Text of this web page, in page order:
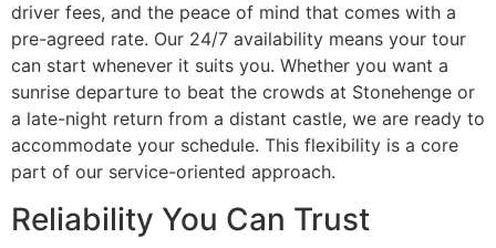
driver fees, and the peace of mind that comes with a
pre-agreed rate. Our 24/7 availability means your tour
can start whenever it suits you. Whether you want a
sunrise departure to beat the crowds at Stonehenge or
a late-night return from a distant castle, we are ready to
accommodate your schedule. This flexibility is a core
part of our service-oriented approach.
Reliability You Can Trust